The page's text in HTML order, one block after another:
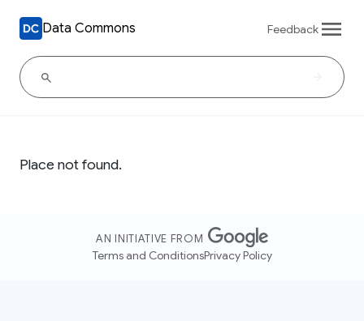
Data Commons Feedback
Place not found.
AN INITIATIVE FROM
Terms and ConditionsPrivacy Policy